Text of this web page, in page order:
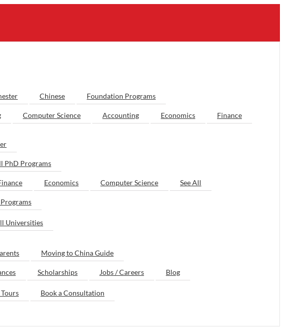
Chinese
Foundation Programs
Computer Science Accounting Economics
Finance
PhD Programs
Economics Computer Science
See All
Universities
Moving to China Guide
Scholarships Jobs / Careers Blog
Book a Consultation